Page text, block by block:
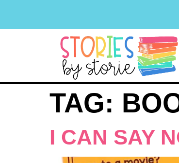
TAG:
I CAN SAY